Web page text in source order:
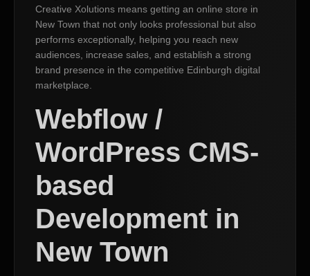
Creative Xolutions means getting an online store in
New Town that not only looks professional but also
performs exceptionally, helping you reach new
audiences, increase sales, and establish a strong
brand presence in the competitive Edinburgh digital
marketplace.
Webflow /
WordPress CMS-
based
Development in
New Town